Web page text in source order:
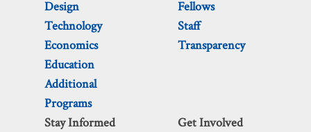
Design
Technology
Economics
Education
Additional
Programs
Fellows
Staff
Transparency
Stay Informed
Get Involved